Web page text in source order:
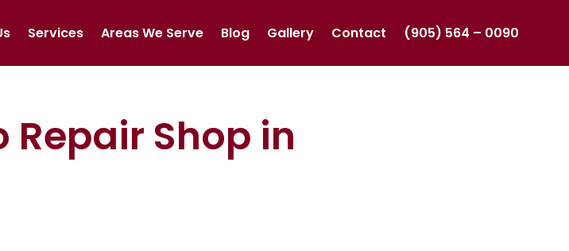
Services Areas We Serve Blog Gallery Contact (905) 564 – 0090
Repair Shop in